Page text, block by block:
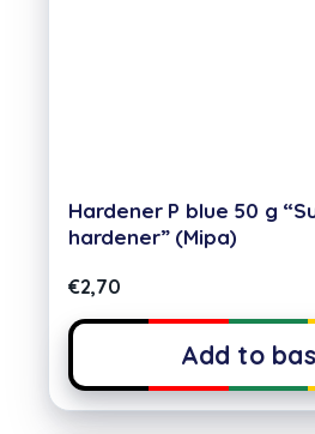
Hardener P blue 50 g
hardener” (Mipa)
€2,70
Add to